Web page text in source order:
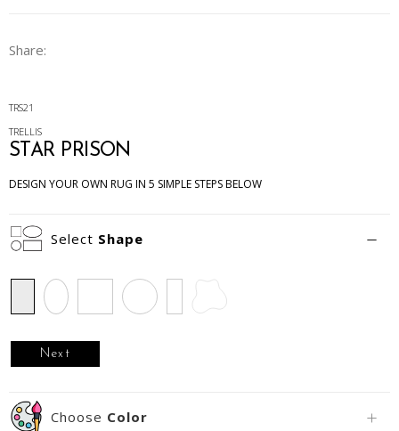
Share:
TRS21
TRELLIS
STAR PRISON
DESIGN YOUR OWN RUG IN 5 SIMPLE STEPS BELOW
Select Shape
Rectangle
Oval Square Circle
Next
Choose Color